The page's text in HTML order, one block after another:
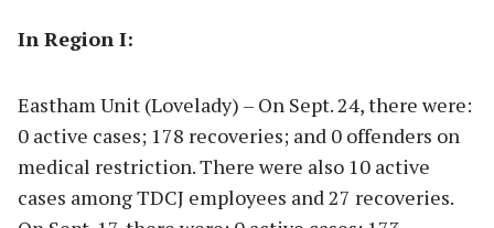
In Region I:
Eastham Unit (Lovelady) – On Sept. 24, there were:
0 active cases; 178 recoveries; and 0 offenders on
medical restriction. There were also 10 active
cases among TDCJ employees and 27 recoveries.